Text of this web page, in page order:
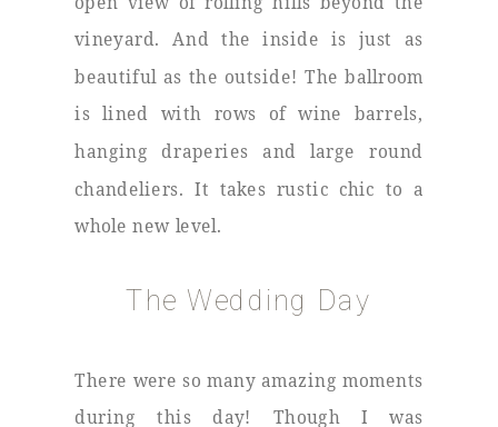
vineyard. And the inside is just as
beautiful as the outside! The ballroom
is lined with rows of wine barrels,
hanging draperies and large round
chandeliers. It takes rustic chic to a
whole new level.
The Wedding Day
There were so many amazing moments
during this day! Though I was